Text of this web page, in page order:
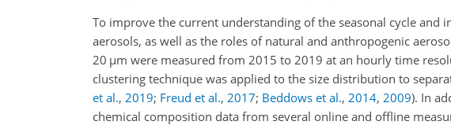
To improve the current understanding of the seasonal cycle
aerosols, as well as the roles of natural and anthropogenic
20 µm were measured from 2015 to 2019 at an hourly time
clustering technique was applied to the size distribution to
et al., 2019; Freud et al., 2017; Beddows et al., 2014, 2009). In
chemical composition data from several online and offline